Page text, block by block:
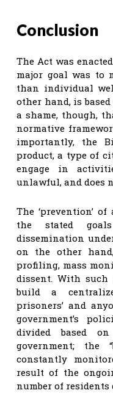
Conclusion
The Act was
major goal was to
than individual
other hand, is
a shame, though,
normative
importantly, the
product, a type of
engage in
unlawful, and does
The ‘prevention’
the stated
dissemination
on the other
profiling, mass
dissent. With
build a
prisoners’ and
government’s
divided based
government; the
constantly
result of the
number of residents